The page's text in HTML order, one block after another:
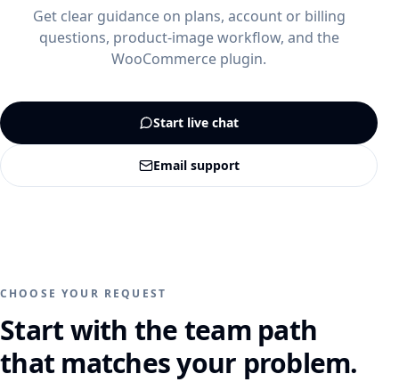
Products Overview
Features Library
CREATE
Product Images
Campaign Sets
All features
CONTROL AND SCALE
BrandDNA
WooCommerce Product Image Generator
Amazon Product Photography
All platforms
PRODUCT CATEGORIES
Apparel Product Photography
Footwear Product Photography
All categories
Resources hub
Examples gallery
Guides & playbooks
USE CASES
Campaign ideas
FEATURED
From product upload to campaign assets
Get Started
Get clear guidance on plans, account or billing
questions, product-image workflow, and the
WooCommerce plugin.
Start live chat
Email support
CHOOSE YOUR REQUEST
Start with the team path
that matches your problem.